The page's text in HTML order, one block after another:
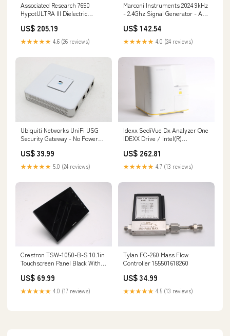
Associated Research 7650
HypotULTRA III Dielectric
US$ 205.19
★★★★★ 4.6 (26 reviews)
Marconi Instruments 2024 9kHz
- 2.4Ghz Signal Generator - AS
US$ 142.54
★★★★★ 4.0 (24 reviews)
Ubiquiti Networks UniFi USG
Security Gateway - No Power
US$ 39.99
★★★★★ 5.0 (24 reviews)
Idexx SediVue Dx Analyzer One
IDEXX Drive / Intel(R)
134449894890
US$ 262.81
★★★★★ 4.7 (13 reviews)
Crestron TSW-1050-B-S 10.1in
Touchscreen Panel Black With
135040661689
US$ 69.99
★★★★★ 4.0 (17 reviews)
Tylan FC-260 Mass Flow
Controller 155501618260
US$ 34.99
★★★★★ 4.5 (13 reviews)